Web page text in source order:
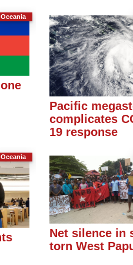
Oceania
Pacific
complicates
19 response
Oceania
Net silence in
torn West